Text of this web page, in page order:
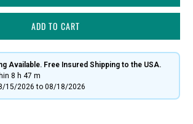
ADD TO CART
Available. Free Insured Shipping to the USA.
8 h 47 m
15/2026 to 08/18/2026